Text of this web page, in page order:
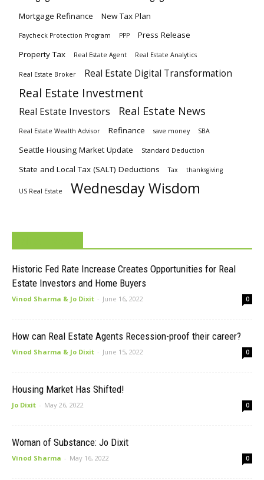
Mortgage Refinance
New Tax Plan
Paycheck Protection Program PPP
Press Release
Property Tax
Real Estate Agent Real Estate Analytics
Real Estate Broker Real Estate Digital Transformation
Real Estate Investment
Real Estate Investors Real Estate News
Real Estate Wealth Advisor Refinance save money SBA
Seattle Housing Market Update Standard Deduction
State and Local Tax (SALT) Deductions Tax thanksgiving
US Real Estate Wednesday Wisdom
Historic Fed Rate Increase Creates Opportunities for Real
Estate Investors and Home Buyers
Vinod Sharma & Jo Dixit - June 16, 2022 0
How can Real Estate Agents Recession-proof their career?
Vinod Sharma & Jo Dixit - June 15, 2022 0
Housing Market Has Shifted!
Jo Dixit - May 26, 2022 0
Woman of Substance: Jo Dixit
Vinod Sharma - May 16, 2022 0